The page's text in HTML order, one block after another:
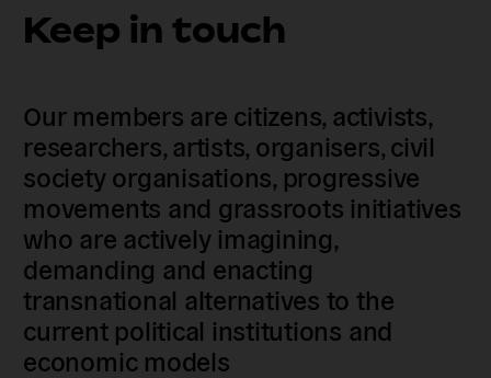
Keep in touch
Our members are citizens, activists,
researchers, artists, organisers, civil
society organisations, progressive
movements and grassroots initiatives
who are actively imagining,
demanding and enacting
transnational alternatives to the
current political institutions and
economic models